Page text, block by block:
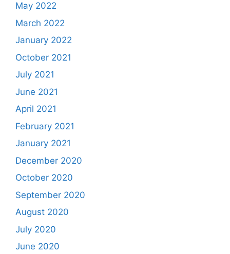
May 2022
March 2022
January 2022
October 2021
July 2021
June 2021
April 2021
February 2021
January 2021
December 2020
October 2020
September 2020
August 2020
July 2020
June 2020